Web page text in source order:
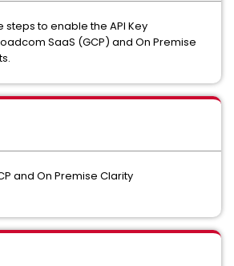
steps to enable the API Key
SaaS (GCP) and On Premise
and On Premise Clarity